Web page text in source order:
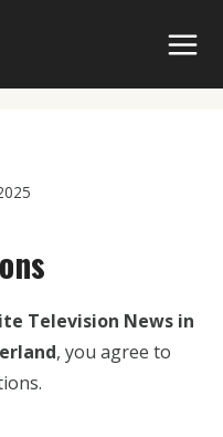
Television News in
, you agree to